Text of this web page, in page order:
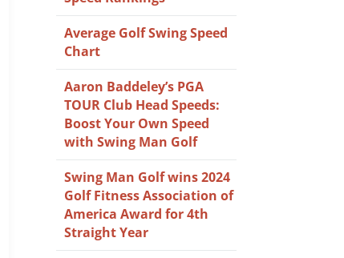
Average Golf Swing Speed
Chart
Aaron Baddeley’s PGA
TOUR Club Head Speeds:
Boost Your Own Speed
with Swing Man Golf
Swing Man Golf wins 2024
Golf Fitness Association of
America Award for 4th
Straight Year